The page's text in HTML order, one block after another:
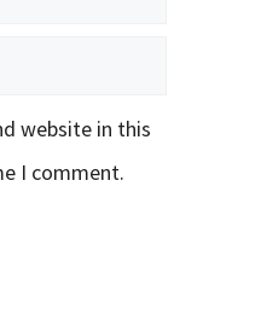
website in this
I comment.